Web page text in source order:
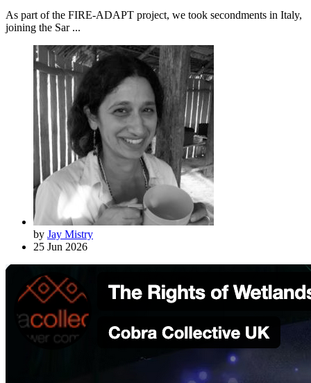
As part of the FIRE-ADAPT project, we took secondments in Italy,
joining the Sar ...
by Jay Mistry
25 Jun 2026